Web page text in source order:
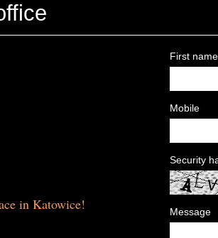
First name
Mobile
Security
Message
in Katowice!